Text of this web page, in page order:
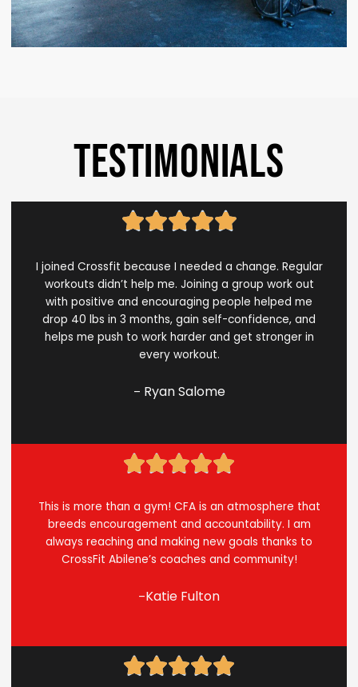
TESTIMONIALS
Rated
of
5
I joined Crossfit because I needed a change. Regular
workouts didn’t help me. Joining a group work out
with positive and encouraging people helped me
drop 40 lbs in 3 months, gain self-confidence, and
helps me push to work harder and get stronger in
every workout.
– Ryan Salome

out
of
5
This is more than a gym! CFA is an atmosphere that
breeds encouragement and accountability. I am
always reaching and making new goals thanks to
CrossFit Abilene’s coaches and community!
–Katie Fulton
